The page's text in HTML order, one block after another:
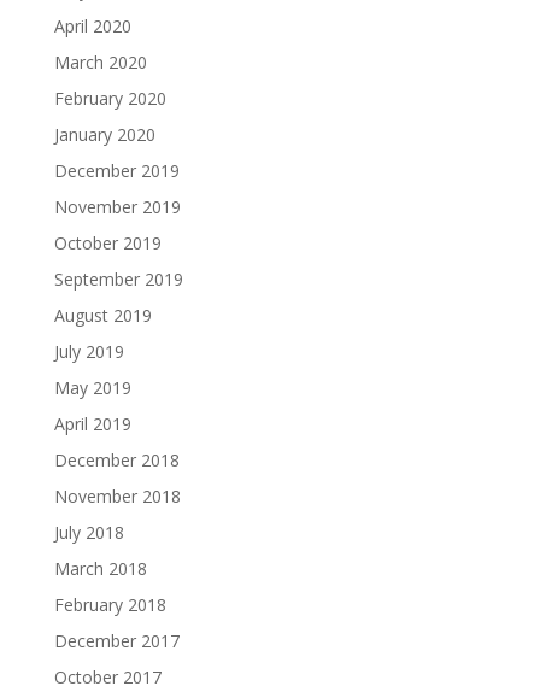
April 2020
March 2020
February 2020
January 2020
December 2019
November 2019
October 2019
September 2019
August 2019
July 2019
May 2019
April 2019
December 2018
November 2018
July 2018
March 2018
February 2018
December 2017
October 2017